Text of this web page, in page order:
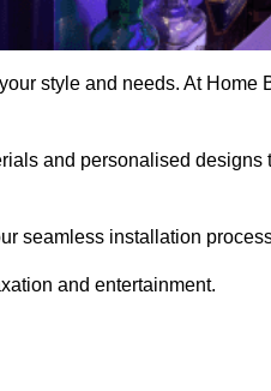
style and needs. At Home
and personalised designs
seamless installation
and entertainment.